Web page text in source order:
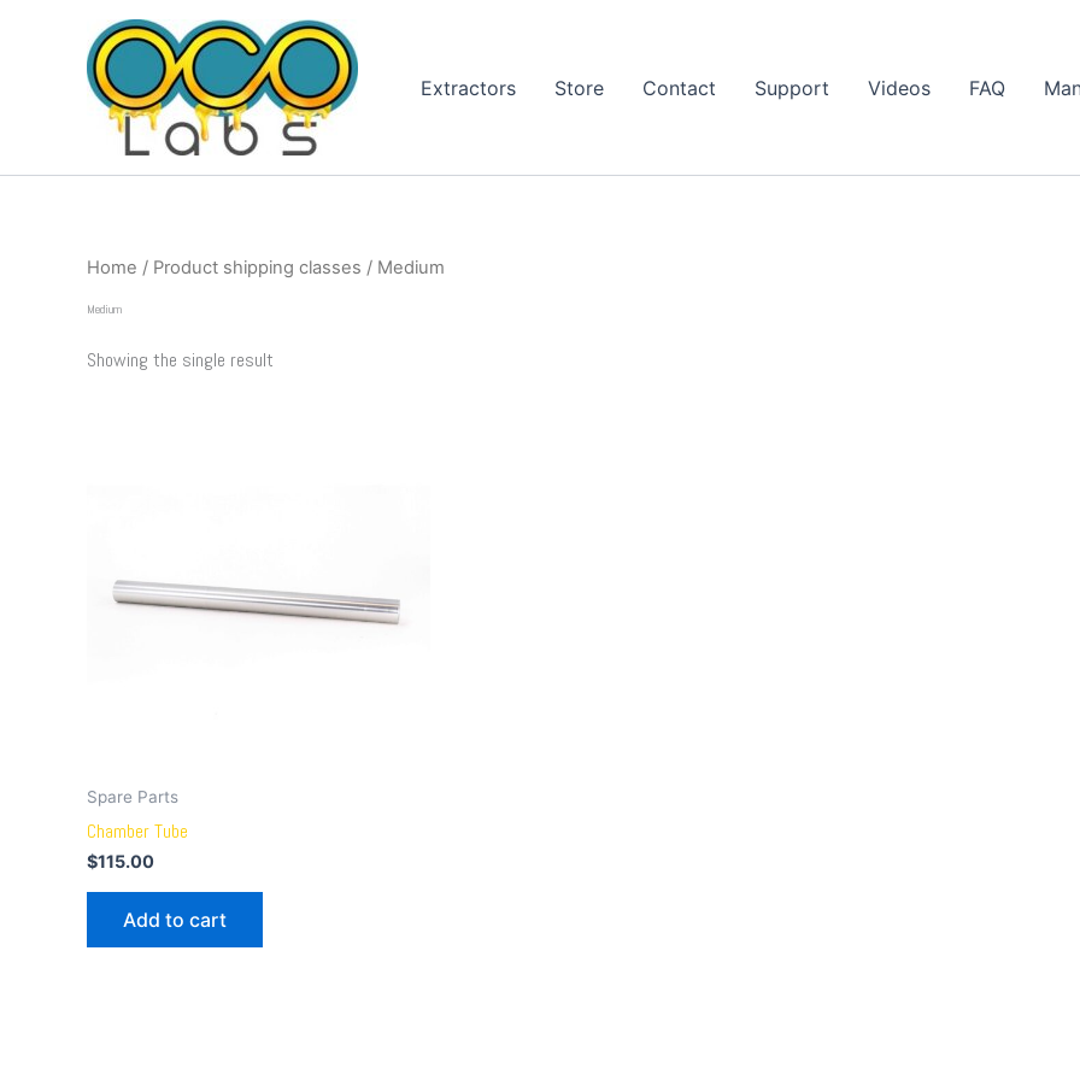
Extractors Store Contact Support Videos FAQ
Home / Product shipping classes / Medium
Medium
Showing the single result
Spare Parts
Chamber Tube
$115.00
Add to cart